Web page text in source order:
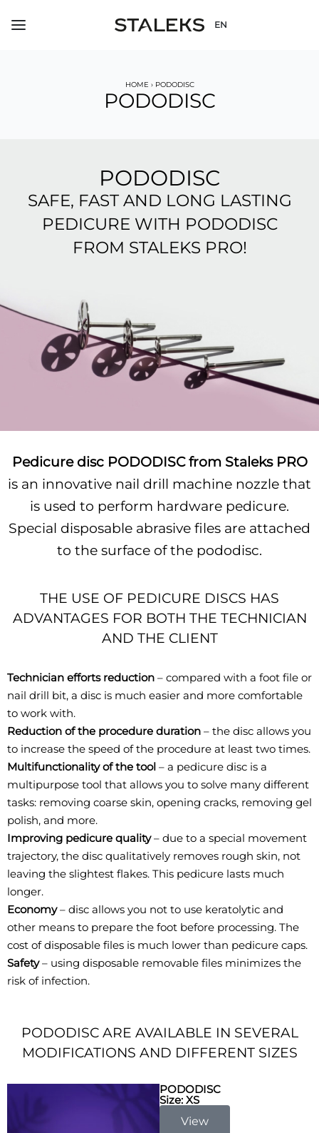
EN
HOME › PODODISC
PODODISC
PODODISC
SAFE, FAST AND LONG LASTING
PEDICURE WITH PODODISC
FROM STALEKS PRO!
Pedicure disc PODODISC from Staleks PRO
is an innovative nail drill machine nozzle that
is used to perform hardware pedicure.
Special disposable abrasive files are attached
to the surface of the pododisc.
THE USE OF PEDICURE DISCS HAS
ADVANTAGES FOR BOTH THE TECHNICIAN
AND THE CLIENT
Technician efforts reduction – compared with a foot file or
nail drill bit, a disc is much easier and more comfortable
to work with.
Reduction of the procedure duration – the disc allows you
to increase the speed of the procedure at least two times.
Multifunctionality of the tool – a pedicure disc is a
multipurpose tool that allows you to solve many different
tasks: removing coarse skin, opening cracks, removing gel
polish, and more.
Improving pedicure quality– due to a special movement
trajectory, the disc qualitatively removes rough skin, not
leaving the slightest flakes. This pedicure lasts much
longer.
Economy– disc allows you not to use keratolytic and
other means to prepare the foot before processing. The
cost of disposable files is much lower than pedicure caps.
Safety– using disposable removable files minimizes the
risk of infection.
PODODISC ARE AVAILABLE IN SEVERAL
MODIFICATIONS AND DIFFERENT SIZES
PODODISC
Size: XS
View